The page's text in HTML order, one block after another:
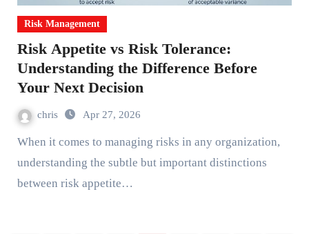
Risk Management
Risk Appetite vs Risk Tolerance:
Understanding the Difference Before
Your Next Decision
chris Apr 27, 2026
When it comes to managing risks in any organization,
understanding the subtle but important distinctions
between risk appetite…